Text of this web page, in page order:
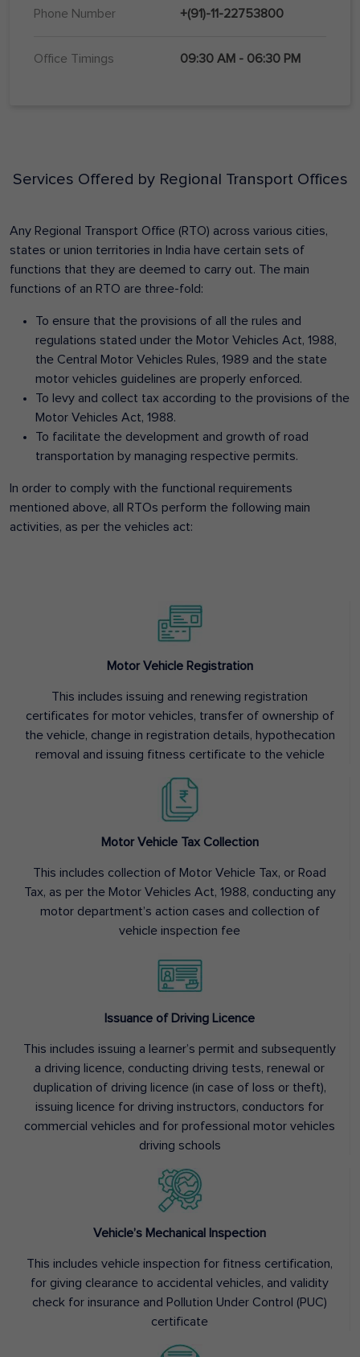
Phone Number +(91)-11-22753800
Office Timings 09:30 AM - 06:30 PM
Services Offered by Regional Transport Offices
Any Regional Transport Office (RTO) across various cities,
states or union territories in India have certain sets of
functions that they are deemed to carry out. The main
functions of an RTO are three-fold:
To ensure that the provisions of all the rules and
regulations stated under the Motor Vehicles Act, 1988,
the Central Motor Vehicles Rules, 1989 and the state
motor vehicles guidelines are properly enforced.
To levy and collect tax according to the provisions of the
Motor Vehicles Act, 1988.
To facilitate the development and growth of road
transportation by managing respective permits.
In order to comply with the functional requirements
mentioned above, all RTOs perform the following main
activities, as per the vehicles act:
Motor Vehicle Registration
This includes issuing and renewing registration
certificates for motor vehicles, transfer of ownership of
the vehicle, change in registration details, hypothecation
removal and issuing fitness certificate to the vehicle
Motor Vehicle Tax Collection
This includes collection of Motor Vehicle Tax, or Road
Tax, as per the Motor Vehicles Act, 1988, conducting any
motor department’s action cases and collection of
vehicle inspection fee
Issuance of Driving Licence
This includes issuing a learner’s permit and subsequently
a driving licence, conducting driving tests, renewal or
duplication of driving licence (in case of loss or theft),
issuing licence for driving instructors, conductors for
commercial vehicles and for professional motor vehicles
driving schools
Vehicle’s Mechanical Inspection
This includes vehicle inspection for fitness certification,
for giving clearance to accidental vehicles, and validity
check for insurance and Pollution Under Control (PUC)
certificate